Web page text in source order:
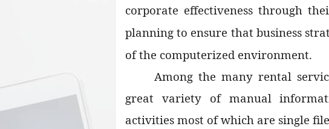
corporate effectiveness through
planning to ensure that business
of the computerized environment.
Among the many rental
great variety of manual
activities most of which are single